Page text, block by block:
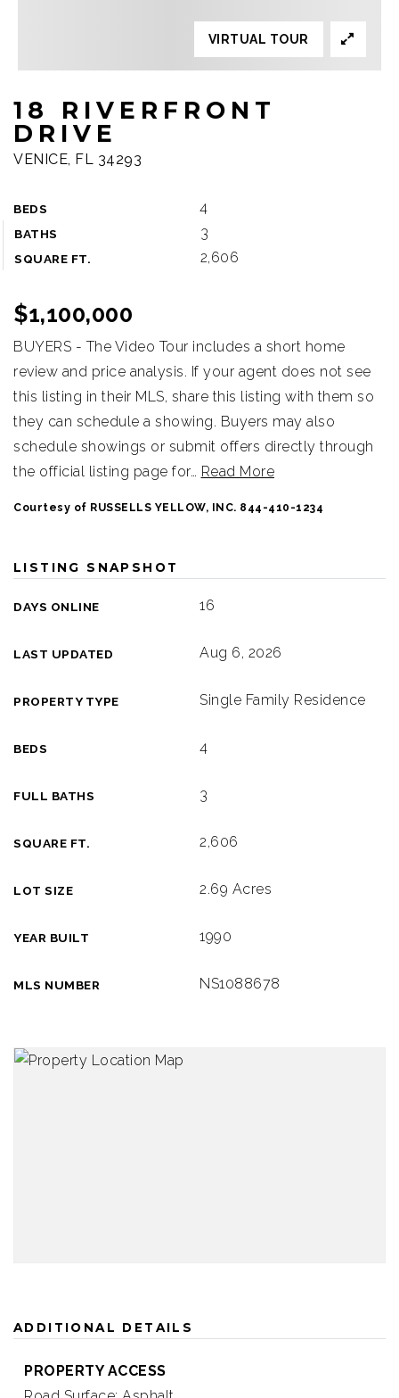
18 RIVERFRONT
DRIVE
VENICE, FL 34293
BEDS 4
BATHS 3
SQUARE FT. 2,606
VIRTUAL TOUR
$1,100,000
BUYERS - The Video Tour includes a short home
review and price analysis. If your agent does not see
this listing in their MLS, share this listing with them so
they can schedule a showing. Buyers may also
schedule showings or submit offers directly through
the official listing page for… Read More
Courtesy of RUSSELLS YELLOW, INC. 844-410-1234
LISTING SNAPSHOT
DAYS ONLINE 16
LAST UPDATED Aug 6, 2026
PROPERTY TYPE Single Family Residence
BEDS 4
FULL BATHS 3
SQUARE FT. 2,606
LOT SIZE 2.69 Acres
YEAR BUILT 1990
MLS NUMBER NS1088678
ADDITIONAL DETAILS
PROPERTY ACCESS